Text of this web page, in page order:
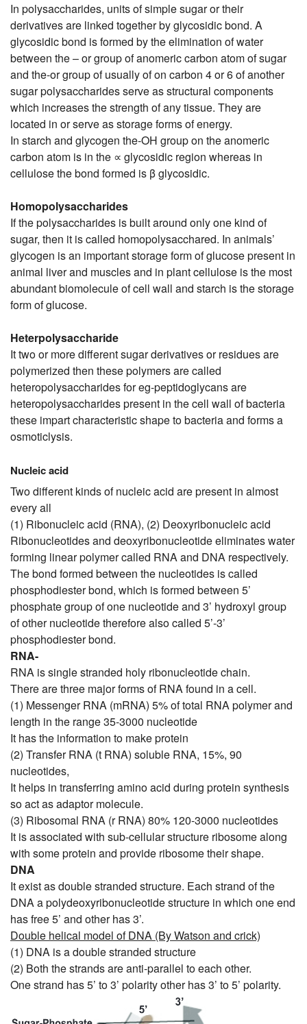
In polysaccharides, units of simple sugar or their
derivatives are linked together by glycosidic bond. A
glycosidic bond is formed by the elimination of water
between the – or group of anomeric carbon atom of sugar
and the-or group of usually of on carbon 4 or 6 of another
sugar polysaccharides serve as structural components
which increases the strength of any tissue. They are
located in or serve as storage forms of energy.
In starch and glycogen the-OH group on the anomeric
carbon atom is in the ∝ glycosidic region whereas in
cellulose the bond formed is β glycosidic.
Homopolysaccharides
If the polysaccharides is built around only one kind of
sugar, then it is called homopolysacchared. In animals’
glycogen is an important storage form of glucose present in
animal liver and muscles and in plant cellulose is the most
abundant biomolecule of cell wall and starch is the storage
form of glucose.
Heterpolysaccharide
It two or more different sugar derivatives or residues are
polymerized then these polymers are called
heteropolysaccharides for eg-peptidoglycans are
heteropolysaccharides present in the cell wall of bacteria
these impart characteristic shape to bacteria and forms a
osmoticlysis.
Nucleic acid
Two different kinds of nucleic acid are present in almost
every all
(1) Ribonucleic acid (RNA), (2) Deoxyribonucleic acid
Ribonucleotides and deoxyribonucleotide eliminates water
forming linear polymer called RNA and DNA respectively.
The bond formed between the nucleotides is called
phosphodiester bond, which is formed between 5’
phosphate group of one nucleotide and 3’ hydroxyl group
of other nucleotide therefore also called 5’-3’
phosphodiester bond.
RNA-
RNA is single stranded holy ribonucleotide chain.
There are three major forms of RNA found in a cell.
(1) Messenger RNA (mRNA) 5% of total RNA polymer and
length in the range 35-3000 nucleotide
It has the information to make protein
(2) Transfer RNA (t RNA) soluble RNA, 15%, 90
nucleotides,
It helps in transferring amino acid during protein synthesis
so act as adaptor molecule.
(3) Ribosomal RNA (r RNA) 80% 120-3000 nucleotides
It is associated with sub-cellular structure ribosome along
with some protein and provide ribosome their shape.
DNA
It exist as double stranded structure. Each strand of the
DNA a polydeoxyribonucleotide structure in which one end
has free 5’ and other has 3’.
Double helical model of DNA (By Watson and crick)
(1) DNA is a double stranded structure
(2) Both the strands are anti-parallel to each other.
One strand has 5’ to 3’ polarity other has 3’ to 5’ polarity.